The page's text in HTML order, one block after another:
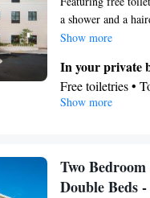
Oven • Extra
Sofa • Outdoor
Seating Area •
Linen • Stovetop
Telephone •
Cleaning
a shower and a
refrigerator, a
machine, as well
Show more
In your private
Free toiletries •
In your private
Facilities
Desk • Coffee
Show more
Two
Double Beds